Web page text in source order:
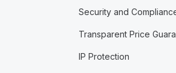
Security and
Transparent Price
IP Protection